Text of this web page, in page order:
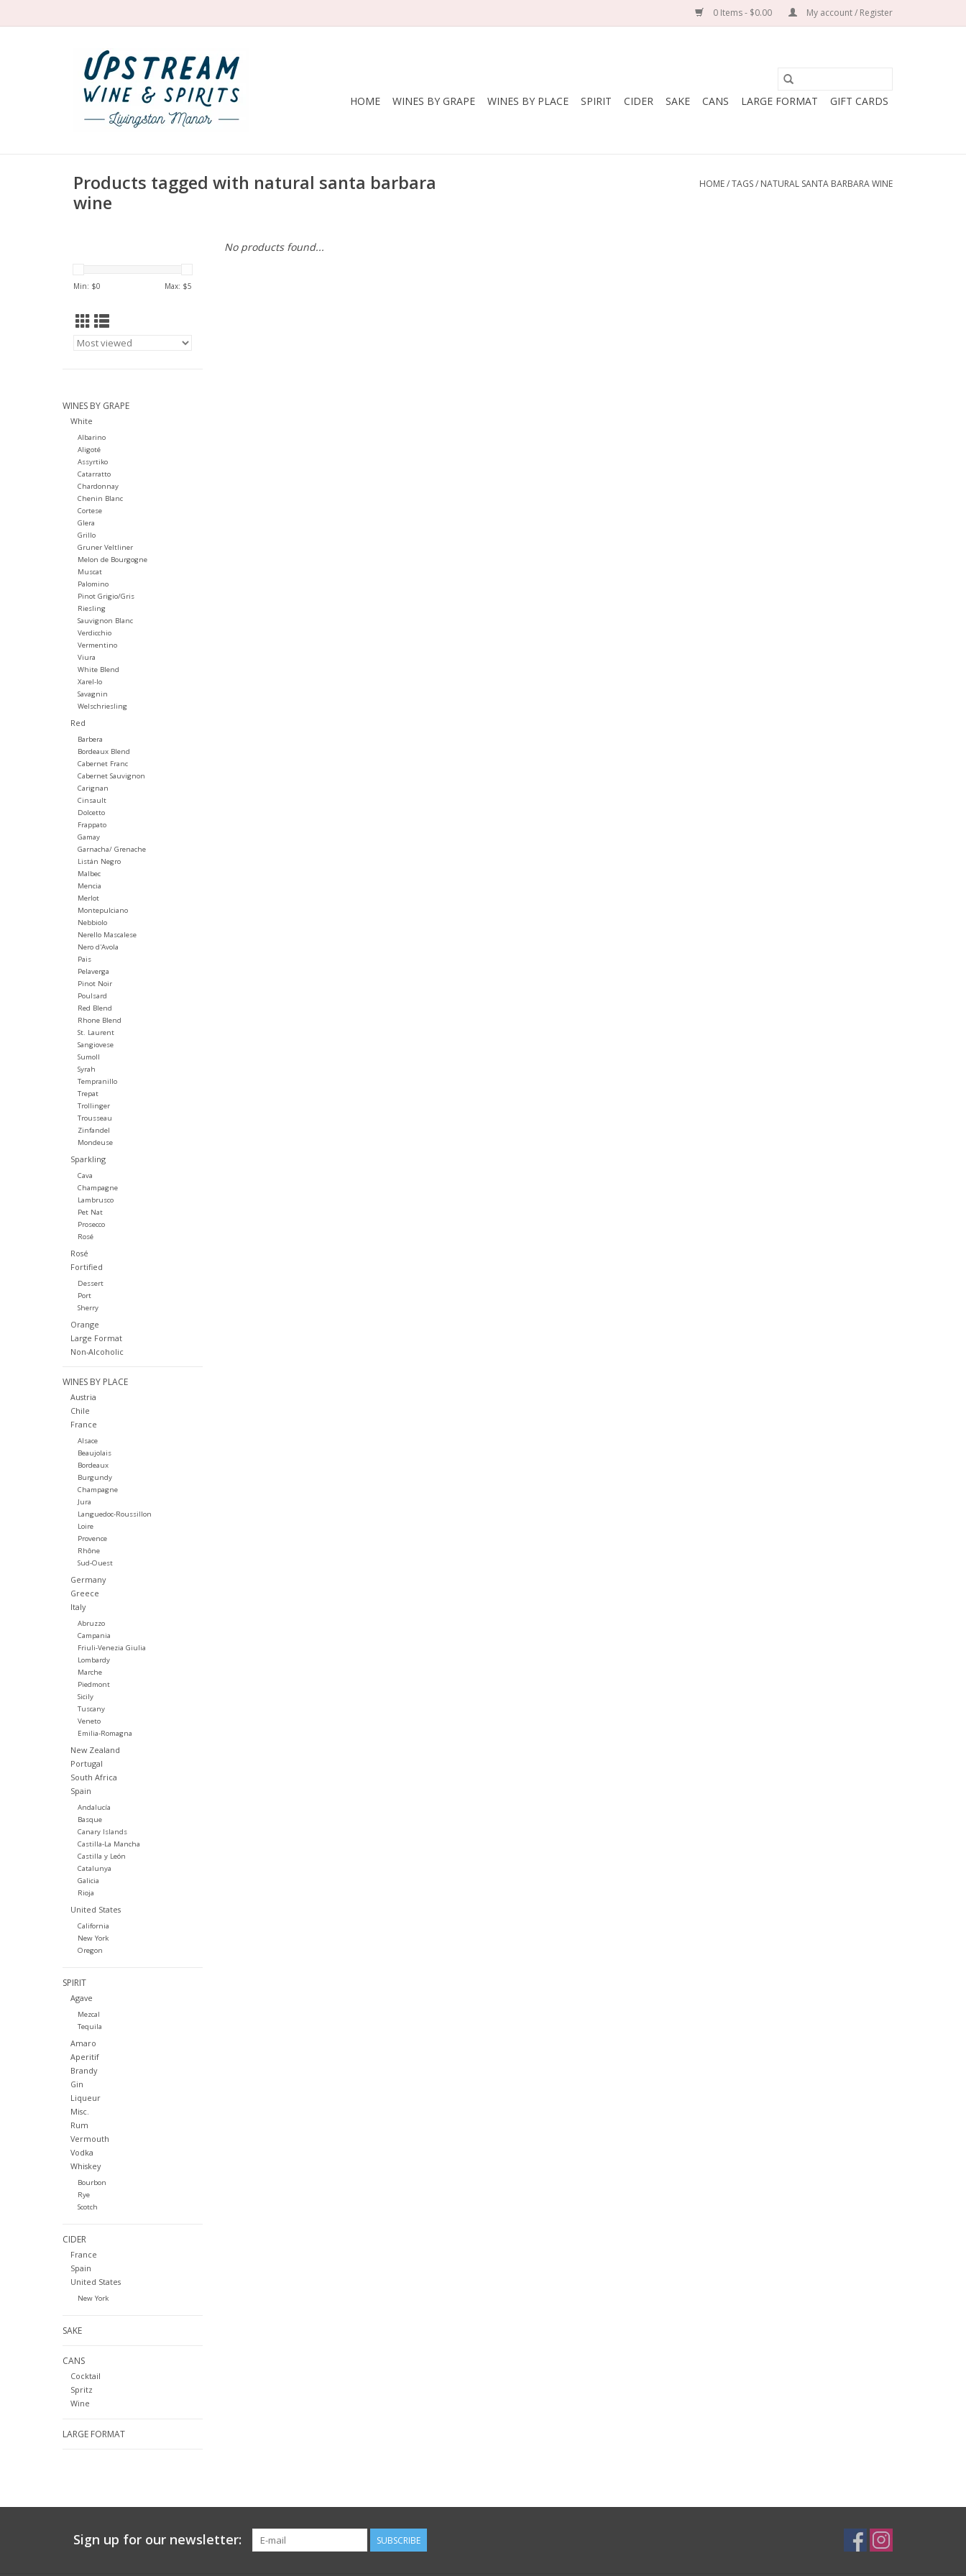
0 Items - $0.00 My account / Register
HOME WINES BY GRAPE WINES BY PLACE SPIRIT CIDER SAKE CANS LARGE FORMAT GIFT CARDS
Products tagged with natural santa barbara
wine
HOME/TAGS/ NATURAL SANTA BARBARA WINE
Min: $0 Max: $5
WINES BY GRAPE
White
Albarino
Aligoté
Assyrtiko
Catarratto
Chardonnay
Chenin Blanc
Cortese
Glera
Grillo
Gruner Veltliner
Melon de Bourgogne
Muscat
Palomino
Pinot Grigio/Gris
Riesling
Sauvignon Blanc
Verdicchio
Vermentino
Viura
White Blend
Xarel-lo
Savagnin
Welschriesling
Red
Barbera
Bordeaux Blend
Cabernet Franc
Cabernet Sauvignon
Carignan
Cinsault
Dolcetto
Frappato
Gamay
Garnacha/ Grenache
Listán Negro
Malbec
Mencia
Merlot
Montepulciano
Nebbiolo
Nerello Mascalese
Nero d'Avola
Pais
Pelaverga
Pinot Noir
Poulsard
Red Blend
Rhone Blend
St. Laurent
Sangiovese
Sumoll
Syrah
Tempranillo
Trepat
Trollinger
Trousseau
Zinfandel
Mondeuse
Sparkling
Cava
Champagne
Lambrusco
Pet Nat
Prosecco
Rosé
Rosé
Fortified
Dessert
Port
Sherry
Orange
Large Format
Non-Alcoholic
WINES BY PLACE
Austria
Chile
France
Alsace
Beaujolais
Bordeaux
Burgundy
Champagne
Jura
Languedoc-Roussillon
Loire
Provence
Rhône
Sud-Ouest
Germany
Greece
Italy
Abruzzo
Campania
Friuli-Venezia Giulia
Lombardy
Marche
Piedmont
Sicily
Tuscany
Veneto
Emilia-Romagna
New Zealand
Portugal
South Africa
Spain
Andalucía
Basque
Canary Islands
Castilla-La Mancha
Castilla y León
Catalunya
Galicia
Rioja
United States
California
New York
Oregon
SPIRIT
Agave
Mezcal
Tequila
Amaro
Aperitif
Brandy
Gin
Liqueur
Misc.
Rum
Vermouth
Vodka
Whiskey
Bourbon
Rye
Scotch
CIDER
France
Spain
United States
New York
SAKE
CANS
Cocktail
Spritz
Wine
LARGE FORMAT
No products found...
Sign up for our newsletter: SUBSCRIBE